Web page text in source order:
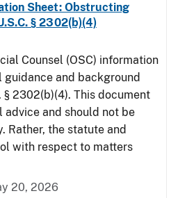
Sheet: Obstructing
§ 2302(b)(4)
Counsel (OSC) information
guidance and background
§ 2302(b)(4). This document
advice and should not be
Rather, the statute and
with respect to matters
20, 2026